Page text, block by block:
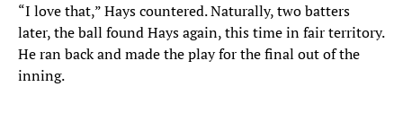
“I love that,” Hays countered. Naturally, two batters
later, the ball found Hays again, this time in fair territory.
He ran back and made the play for the final out of the
inning.